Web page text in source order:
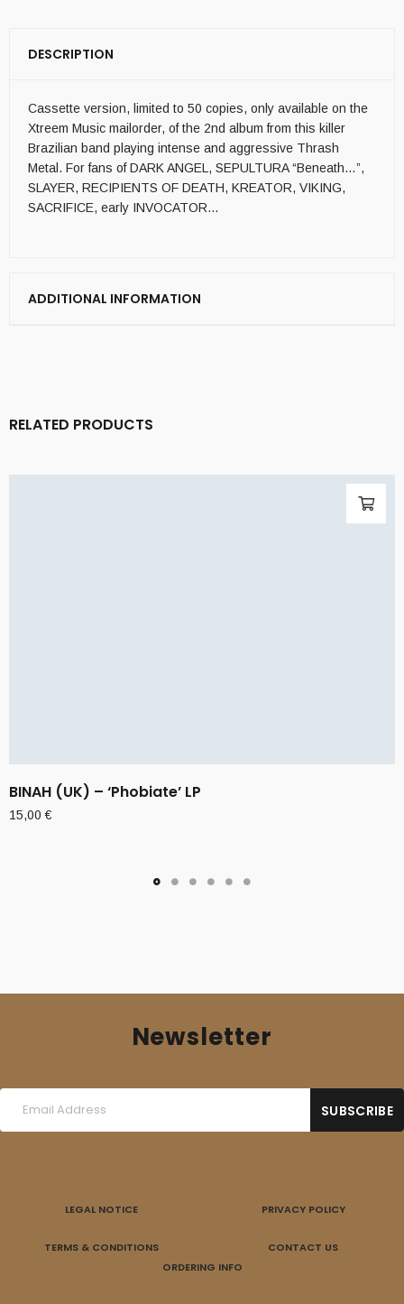
DESCRIPTION
Cassette version, limited to 50 copies, only available on the
Xtreem Music mailorder, of the 2nd album from this killer
Brazilian band playing intense and aggressive Thrash
Metal. For fans of DARK ANGEL, SEPULTURA “Beneath…”,
SLAYER, RECIPIENTS OF DEATH, KREATOR, VIKING,
SACRIFICE, early INVOCATOR…
ADDITIONAL INFORMATION
RELATED PRODUCTS
BINAH (UK) – ‘Phobiate’ LP
15,00€
Newsletter
LEGAL NOTICE PRIVACY POLICY
TERMS & CONDITIONS
CONTACT US
ORDERING INFO